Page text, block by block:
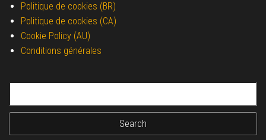
Politique de cookies (BR)
Politique de cookies (CA)
Cookie Policy (AU)
Conditions générales